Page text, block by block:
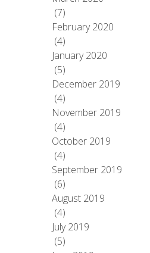
(7)
February 2020
(4)
January 2020
(5)
December 2019
(4)
November 2019
(4)
October 2019
(4)
September 2019
(6)
August 2019
(4)
July 2019
(5)